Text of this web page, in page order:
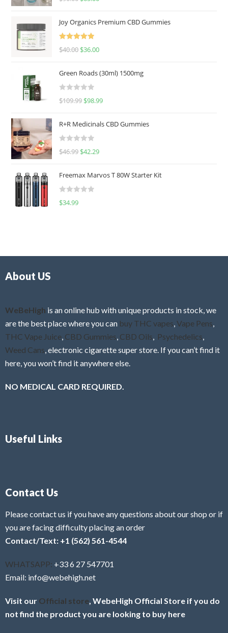
Joy Organics Premium CBD Gummies
Rated
5.00
$40.00 $36.00
Green Roads (30ml) 1500mg
R
d
0
u
o
f
$109.99 $98.99
R+R Medicinals CBD Gummies
R
d
0
f
$46.99 $42.29
Freemax Marvos T 80W Starter Kit
R
$34.99
About US
WeBeHigh is an online hub with unique products in stock, we
are the best place where you can buy THC vapes,Vape Pens,
THC Vape Juice, CBD Gummies, CBD Oils, Psychedelics,
Weed Cans, electronic cigarette super store. If you can’t find it
here, you won’t find it anywhere else.
NO MEDICAL CARD REQUIRED.
Useful Links
Contact Us
Please contact us if you have any questions about our shop or if
you are facing difficulty placing an order
Contact/Text: +1 (562) 561-4544
WHATSAPP: +33 6 27 547701
Email: info@webehigh.net
Visit our Official store, WebeHigh Official Store if you do
not find the product you are looking to buy here